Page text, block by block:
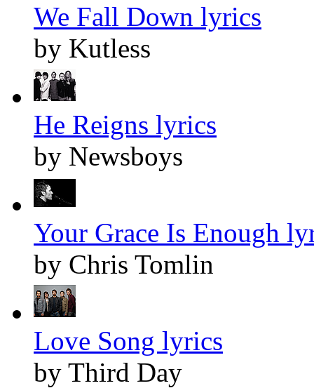
We Fall Down lyrics
by Kutless
He Reigns lyrics
by Newsboys
Your Grace Is Enough
by Chris Tomlin
Love Song lyrics
by Third Day